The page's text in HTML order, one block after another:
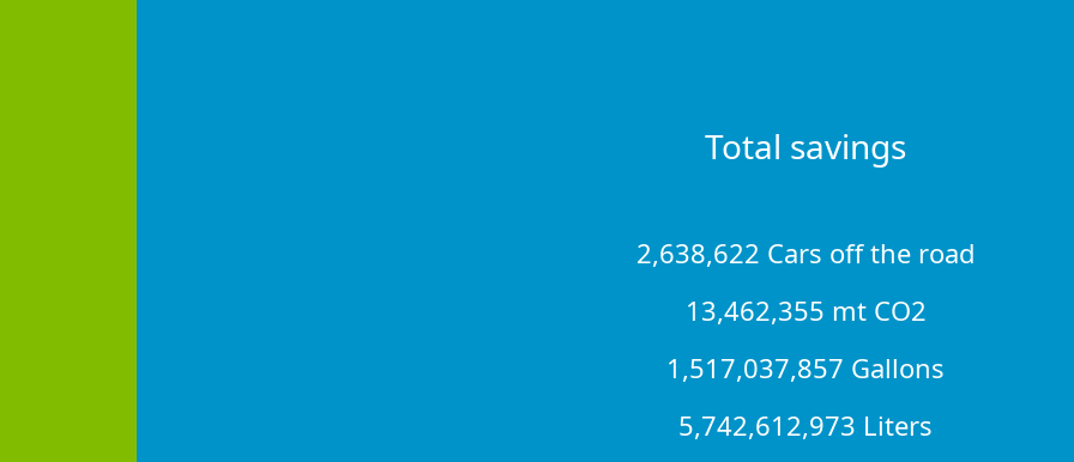
Total savings
2,638,622 Cars off the road
13,462,355 mt CO2
1,517,037,857 Gallons
5,742,612,973 Liters